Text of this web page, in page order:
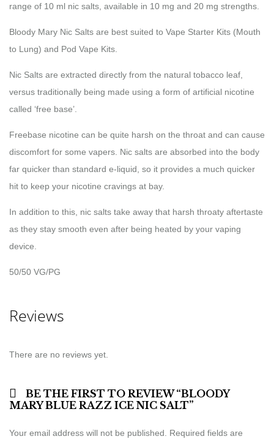
range of 10 ml nic salts, available in 10 mg and 20 mg strengths.
Bloody Mary Nic Salts are best suited to Vape Starter Kits (Mouth
to Lung) and Pod Vape Kits.
Nic Salts are extracted directly from the natural tobacco leaf,
versus traditionally being made using a form of artificial nicotine
called ‘free base’.
Freebase nicotine can be quite harsh on the throat and can cause
discomfort for some vapers. Nic salts are absorbed into the body
far quicker than standard e-liquid, so it provides a much quicker
hit to keep your nicotine cravings at bay.
In addition to this, nic salts take away that harsh throaty aftertaste
as they stay smooth even after being heated by your vaping
device.
50/50 VG/PG
Reviews
There are no reviews yet.
BE THE FIRST TO REVIEW “BLOODY
MARY BLUE RAZZ ICE NIC SALT”
Your email address will not be published. Required fields are